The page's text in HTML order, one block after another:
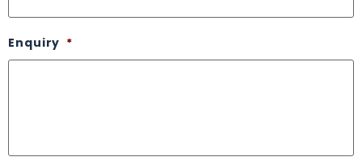
Enquiry *